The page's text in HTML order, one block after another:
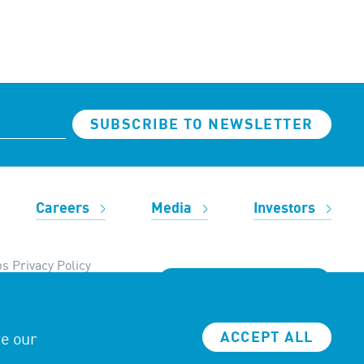
SUBSCRIBE TO NEWSLETTER
Careers Media Investors
Privacy Policy
our
ACCEPT ALL